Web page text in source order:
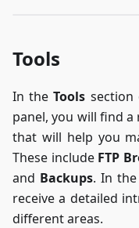
Tools
In theTools section
panel, you will find
that will help you
These include FTP
and Backups. In
receive a detailed
different areas.